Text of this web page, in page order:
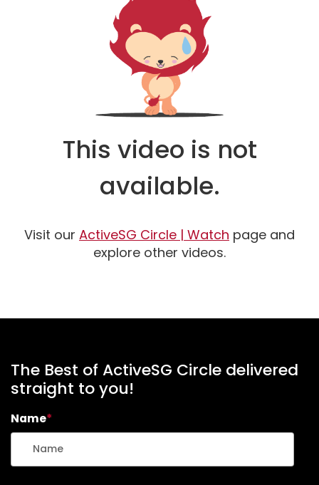
This video is not
available.
Visit our ActiveSG Circle | Watch Watch
page and
explore other videos.
The Best of ActiveSG Circle delivered
straight to you!
Name*